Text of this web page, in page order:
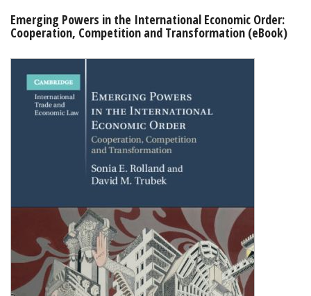
My Account
Emerging Powers in the International Economic Order:
Cooperation, Competition and Transformation (eBook)